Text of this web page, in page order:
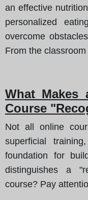
an effective
personalized
overcome
From the
What Makes
Course
Not all online
superficial
foundation for
distinguishes a
course? Pay